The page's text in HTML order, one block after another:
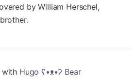
by William Herschel,
with Hugo ʕ•ᴥ•ʔ Bear